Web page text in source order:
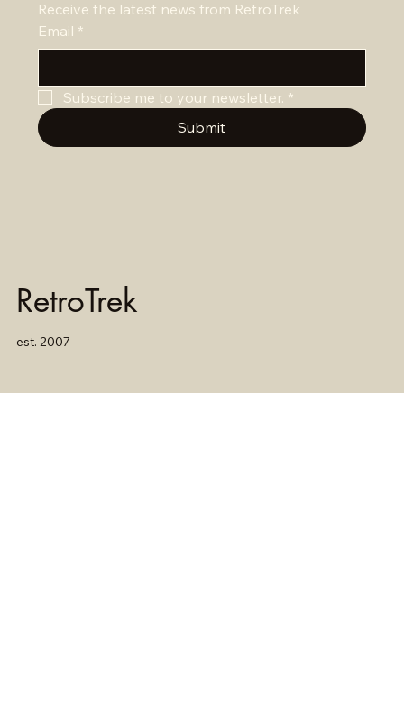
Receive the latest news from RetroTrek
Email *
Subscribe me to your newsletter. *
Submit
RetroTrek
est. 2007